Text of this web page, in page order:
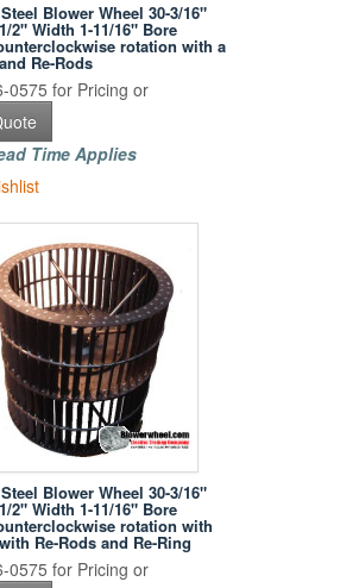
Blower Wheel 30-3/16"
2" Width 1-11/16" Bore
rotation with a
Re-Rods
0575 for Pricing or
Time Applies
Blower Wheel 30-3/16"
2" Width 1-11/16" Bore
rotation with
Re-Rods and Re-Ring
0575 for Pricing or